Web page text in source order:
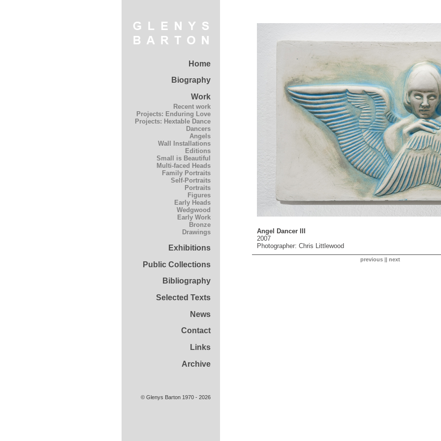
Home
Biography
Work
Recent work
Projects: Enduring Love
Projects: Hextable Dance
Dancers
Angels
Wall Installations
Editions
Small is Beautiful
Multi-faced Heads
Family Portraits
Self-Portraits
Portraits
Figures
Early Heads
Wedgwood
Early Work
Bronze
Drawings
Exhibitions
Public Collections
Bibliography
Selected Texts
News
Contact
Links
Archive
Angel Dancer III
2007
Photographer: Chris Littlewood
previous|| next
© Glenys Barton 1970 - 2026